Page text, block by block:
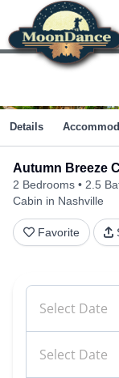
to
content
Autumn Breeze
2 Bedrooms 2.5
Cabin in Nashville
Favorite
Details